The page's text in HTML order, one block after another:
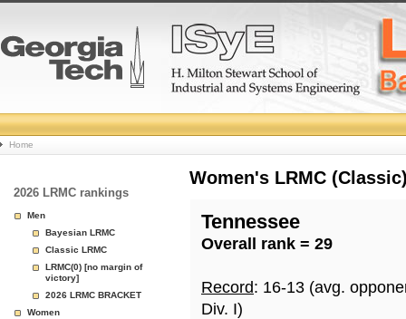
College
Basketball
Rankings
Page
Home
2026 LRMC rankings
Men
Bayesian LRMC
Classic LRMC
LRMC(0) [no margin of
victory]
2026 LRMC BRACKET
Women
Women's LRMC
Tennessee
Overall rank = 29
Record: 16-13 (avg.
Div. I)